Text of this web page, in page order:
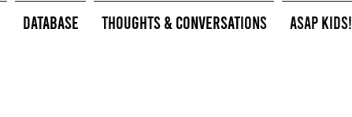
Database Thoughts & Conversations ASAP Kids!